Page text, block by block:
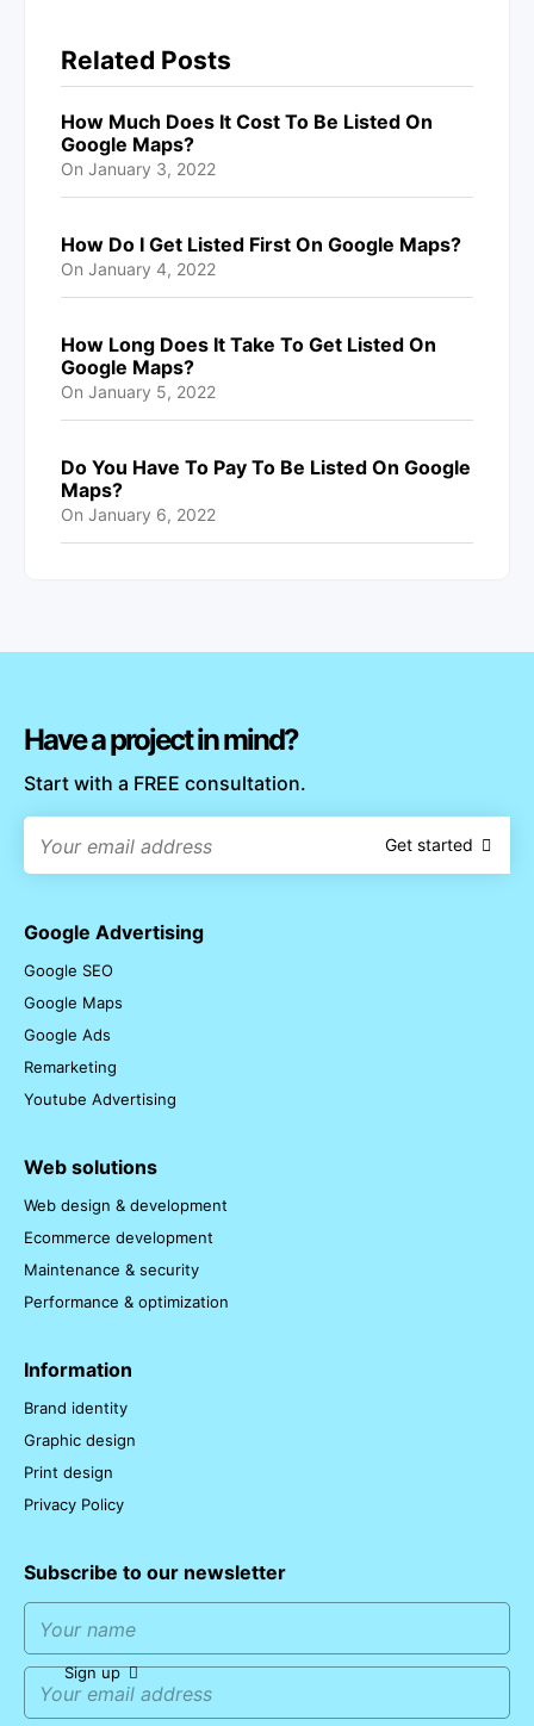
Related Posts
How Much Does It Cost To Be Listed On
Google Maps?
On January 3, 2022
How Do I Get Listed First On Google Maps?
On January 4, 2022
How Long Does It Take To Get Listed On
Google Maps?
On January 5, 2022
Do You Have To Pay To Be Listed On Google
Maps?
On January 6, 2022
Have a project in mind?
Start with a FREE consultation.
Get started
Google Advertising
Google SEO
Google Maps
Google Ads
Remarketing
Youtube Advertising
Web solutions
Web design & development
Ecommerce development
Maintenance & security
Performance & optimization
Information
Brand identity
Graphic design
Print design
Privacy Policy
Subscribe to our newsletter
Sign up